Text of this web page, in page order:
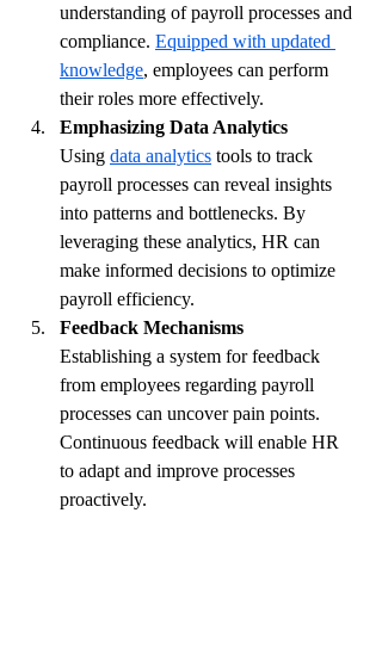
understanding of payroll processes and
compliance. Equipped with updated
knowledge, employees can perform
their roles more effectively.
Emphasizing Data Analytics
Using data analytics tools to track
payroll processes can reveal insights
into patterns and bottlenecks. By
leveraging these analytics, HR can
make informed decisions to optimize
payroll efficiency.
Feedback Mechanisms
Establishing a system for feedback
from employees regarding payroll
processes can uncover pain points.
Continuous feedback will enable HR
to adapt and improve processes
proactively.